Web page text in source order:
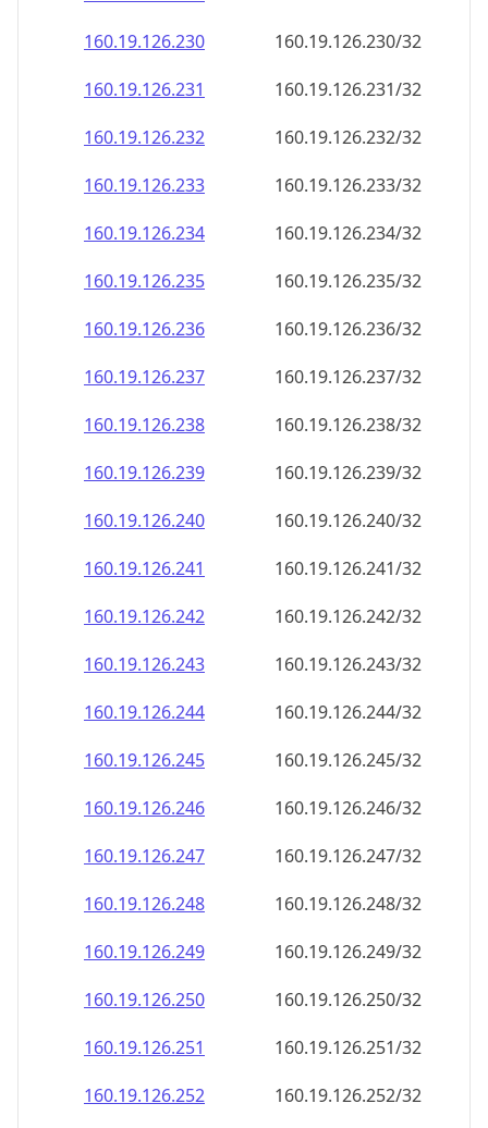
160.19.126.232
160.19.126.232/32
160.19.126.233
160.19.126.233/32
160.19.126.234
160.19.126.234/32
160.19.126.235
160.19.126.235/32
160.19.126.236
160.19.126.236/32
160.19.126.237
160.19.126.237/32
160.19.126.238
160.19.126.238/32
160.19.126.239
160.19.126.239/32
160.19.126.240
160.19.126.240/32
160.19.126.241
160.19.126.241/32
160.19.126.242
160.19.126.242/32
160.19.126.243
160.19.126.243/32
160.19.126.244
160.19.126.244/32
160.19.126.245
160.19.126.245/32
160.19.126.246
160.19.126.246/32
160.19.126.247
160.19.126.247/32
160.19.126.248
160.19.126.248/32
160.19.126.249
160.19.126.249/32
160.19.126.250
160.19.126.250/32
160.19.126.251
160.19.126.251/32
160.19.126.252
160.19.126.252/32
160.19.126.253
160.19.126.253/32
160.19.126.254
160.19.126.254/32